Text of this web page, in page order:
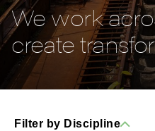
We work
create
Filter by Discipline